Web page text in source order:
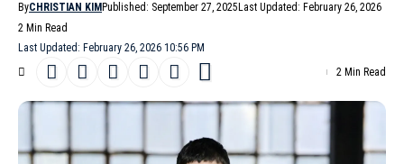
Last Updated: February 26, 2026 10:56 PM
ByCHRISTIAN KIM Published: September 27, 2025 Last Updated: February 26, 2026
2 Min Read
2 Min Read